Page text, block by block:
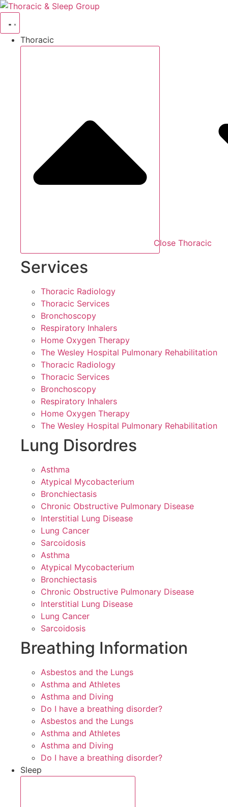
Thoracic
Close Thoracic
Services
Thoracic Radiology
Thoracic Services
Bronchoscopy
Respiratory Inhalers
Home Oxygen Therapy
The Wesley Hospital Pulmonary Rehabilitation
Thoracic Radiology
Thoracic Services
Bronchoscopy
Respiratory Inhalers
Home Oxygen Therapy
The Wesley Hospital Pulmonary Rehabilitation
Lung Disordres
Asthma
Atypical Mycobacterium
Bronchiectasis
Chronic Obstructive Pulmonary Disease
Interstitial Lung Disease
Lung Cancer
Sarcoidosis
Asthma
Atypical Mycobacterium
Bronchiectasis
Chronic Obstructive Pulmonary Disease
Interstitial Lung Disease
Lung Cancer
Sarcoidosis
Breathing Information
Asbestos and the Lungs
Asthma and Athletes
Asthma and Diving
Do I have a breathing disorder?
Asbestos and the Lungs
Asthma and Athletes
Asthma and Diving
Do I have a breathing disorder?
Sleep